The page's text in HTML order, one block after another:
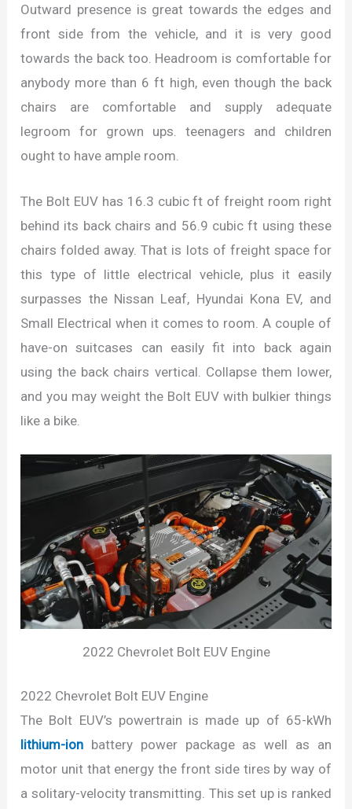
Outward presence is great towards the edges and
front side from the vehicle, and it is very good
towards the back too. Headroom is comfortable for
anybody more than 6 ft high, even though the back
chairs are comfortable and supply adequate
legroom for grown ups. teenagers and children
ought to have ample room.
The Bolt EUV has 16.3 cubic ft of freight room right
behind its back chairs and 56.9 cubic ft using these
chairs folded away. That is lots of freight space for
this type of little electrical vehicle, plus it easily
surpasses the Nissan Leaf, Hyundai Kona EV, and
Small Electrical when it comes to room. A couple of
have-on suitcases can easily fit into back again
using the back chairs vertical. Collapse them lower,
and you may weight the Bolt EUV with bulkier things
like a bike.
2022 Chevrolet Bolt EUV Engine
2022 Chevrolet Bolt EUV Engine
The Bolt EUV’s powertrain is made up of 65-kWh
lithium-ion battery power package as well as an
motor unit that energy the front side tires by way of
a solitary-velocity transmitting. This set up is ranked